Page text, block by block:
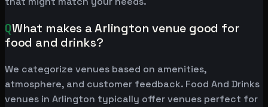
QWhat makes a Arlington venue good for
food and drinks?
We categorize venues based on amenities,
atmosphere, and customer feedback. Food And Drinks
venues in Arlington typically offer venues perfect for